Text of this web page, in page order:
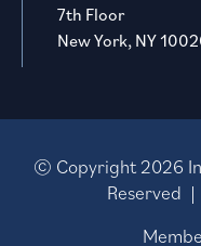
7th Floor
New York, NY
© Copyright 2026
Reserved |